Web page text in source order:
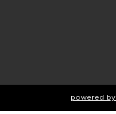
powered by